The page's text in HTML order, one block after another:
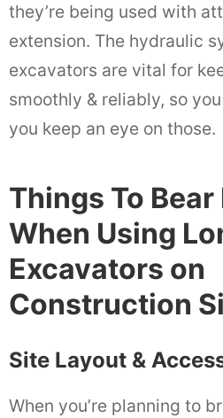
they’re being used with
extension. The hydraulic
excavators are vital for
smoothly & reliably, so
you keep an eye on those.
Things To Bear
When Using
Excavators on
Construction
Site Layout &
When you’re planning to